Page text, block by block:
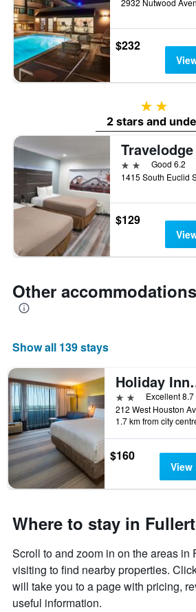
$232
2 stars
2 stars and
2 starsGood 6.2
$129
Other
Show all 139 stays
Holiday Inn
2 stars Excellent 8.7
1.7 km from city
$160
View
Where to stay in
Scroll to and zoom in on the areas in
visiting to find nearby properties.
will take you to a page with pricing,
useful information.